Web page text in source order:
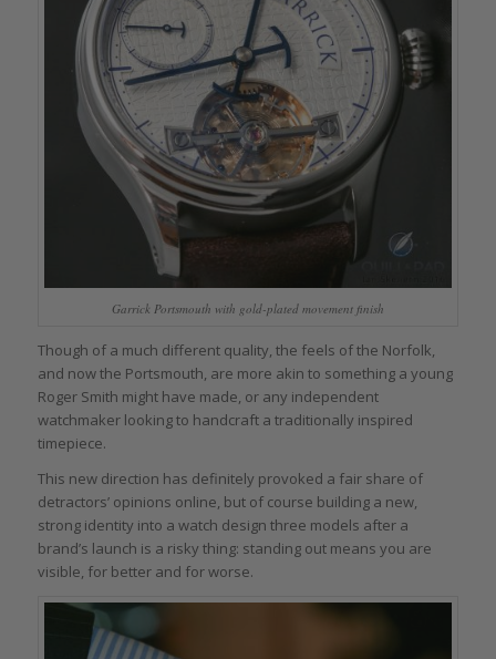
Garrick Portsmouth with gold-plated movement finish
Though of a much different quality, the feels of the Norfolk,
and now the Portsmouth, are more akin to something a young
Roger Smith might have made, or any independent
watchmaker looking to handcraft a traditionally inspired
timepiece.
This new direction has definitely provoked a fair share of
detractors’ opinions online, but of course building a new,
strong identity into a watch design three models after a
brand’s launch is a risky thing: standing out means you are
visible, for better and for worse.